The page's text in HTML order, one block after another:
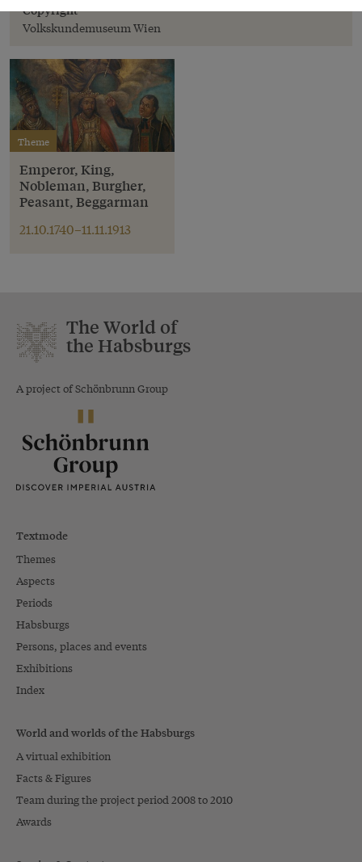
Copyright
Volkskundemuseum Wien
Theme
Emperor, King,
Nobleman, Burgher,
Peasant, Beggarman
21.10.1740–11.11.1913
The World of
the Habsburgs
A project of Schönbrunn Group
Textmode
Themes
Aspects
Periods
Habsburgs
Persons, places and events
Exhibitions
Index
World and worlds of the Habsburgs
A virtual exhibition
Facts & Figures
Team during the project period 2008 to 2010
Awards